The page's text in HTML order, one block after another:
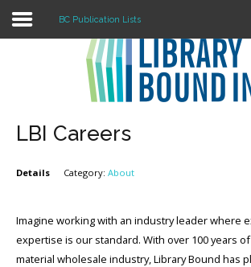
Register
LOGIN
About
BC Publication Lists
LBI Careers
Details Category: About
Imagine working with an industry leader where
expertise is our standard. With over 100 years
material wholesale industry, Library Bound has